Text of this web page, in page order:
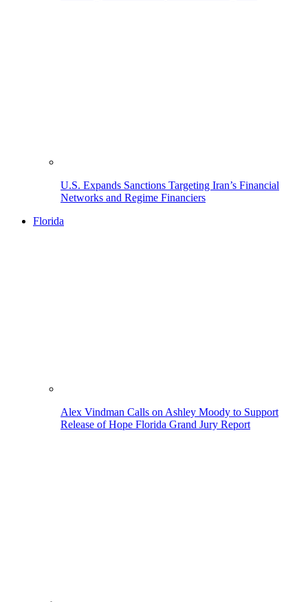
U.S. Expands Sanctions Targeting Iran’s Financial
Networks and Regime Financiers
Florida
Alex Vindman Calls on Ashley Moody to Support
Release of Hope Florida Grand Jury Report